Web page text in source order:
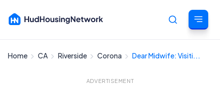
Cancel
Home CA Riverside Corona Dear Midwife: Visiti...
ADVERTISEMENT